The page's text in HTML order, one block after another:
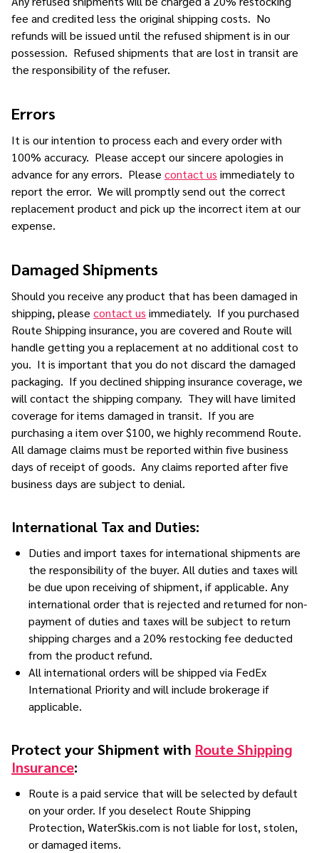
fee and credited less the original shipping costs. No
refunds will be issued until the refused shipment is in our
possession. Refused shipments that are lost in transit are
the responsibility of the refuser.
Errors
It is our intention to process each and every order with
100% accuracy. Please accept our sincere apologies in
advance for any errors. Please contact us immediately to
report the error. We will promptly send out the correct
replacement product and pick up the incorrect item at our
expense.
Damaged Shipments
Should you receive any product that has been damaged in
shipping, please contact us immediately. If you purchased
Route Shipping insurance, you are covered and Route will
handle getting you a replacement at no additional cost to
you. It is important that you do not discard the damaged
packaging. If you declined shipping insurance coverage, we
will contact the shipping company. They will have limited
coverage for items damaged in transit. If you are
purchasing a item over $100, we highly recommend Route.
All damage claims must be reported within five business
days of receipt of goods. Any claims reported after five
business days are subject to denial.
International Tax and Duties:
Duties and import taxes for international shipments are
the responsibility of the buyer. All duties and taxes will
be due upon receiving of shipment, if applicable. Any
international order that is rejected and returned for non-
payment of duties and taxes will be subject to return
shipping charges and a 20% restocking fee deducted
from the product refund.
All international orders will be shipped via FedEx
International Priority and will include brokerage if
applicable.
Protect your Shipment with Route Shipping
Insurance:
Route is a paid service that will be selected by default
on your order. If you deselect Route Shipping
Protection, WaterSkis.com is not liable for lost, stolen,
or damaged items.